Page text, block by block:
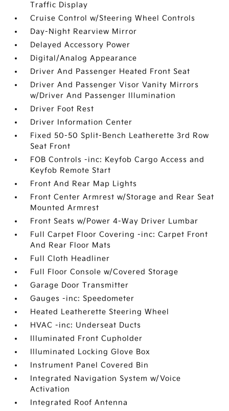
Traffic Display
Cruise Control w/Steering Wheel Controls
Day-Night Rearview Mirror
Delayed Accessory Power
Digital/Analog Appearance
Driver And Passenger Heated Front Seat
Driver And Passenger Visor Vanity Mirrors
w/Driver And Passenger Illumination
Driver Foot Rest
Driver Information Center
Fixed 50-50 Split-Bench Leatherette 3rd Row
Seat Front
FOB Controls -inc: Keyfob Cargo Access and
Keyfob Remote Start
Front And Rear Map Lights
Front Center Armrest w/Storage and Rear Seat
Mounted Armrest
Front Seats w/Power 4-Way Driver Lumbar
Full Carpet Floor Covering -inc: Carpet Front
And Rear Floor Mats
Full Cloth Headliner
Full Floor Console w/Covered Storage
Garage Door Transmitter
Gauges -inc: Speedometer
Heated Leatherette Steering Wheel
HVAC -inc: Underseat Ducts
Illuminated Front Cupholder
Illuminated Locking Glove Box
Instrument Panel Covered Bin
Integrated Navigation System w/Voice
Activation
Integrated Roof Antenna